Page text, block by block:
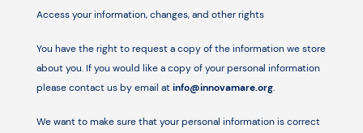
Access your information, changes, and other rights
You have the right to request a copy of the information we store
about you. If you would like a copy of your personal information
please contact us by email atinfo@innovamare.org.
We want to make sure that your personal information is correct